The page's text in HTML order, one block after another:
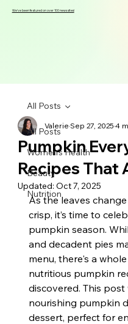
We've been featured on over 100 news sites!
All Posts
Women's Health
Beauty
Nutrition
All Posts
Pumpkin
Recipes That
ValerieSep 27, 20254
Updated:Oct 7, 2025
As the leaves
crisp, it’s time to
pumpkin season.
and decadent pies
menu, there's a
nutritious pumpkin
discovered. This
nourishing pumpkin
dessert, perfect for